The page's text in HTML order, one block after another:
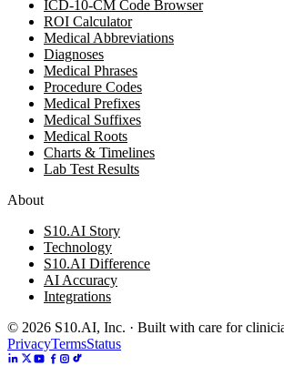
ICD-10-CM Code Browser
ROI Calculator
Medical Abbreviations
Diagnoses
Medical Phrases
Procedure Codes
Medical Prefixes
Medical Suffixes
Medical Roots
Charts & Timelines
Lab Test Results
About
S10.AI Story
Technology
S10.AI Difference
AI Accuracy
Integrations
© 2026 S10.AI, Inc. · Built with care for
PrivacyTermsStatus